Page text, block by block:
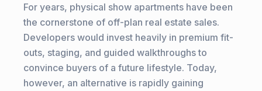
For years, physical show apartments have been
the cornerstone of off-plan real estate sales.
Developers would invest heavily in premium fit-
outs, staging, and guided walkthroughs to
convince buyers of a future lifestyle. Today,
however, an alternative is rapidly gaining